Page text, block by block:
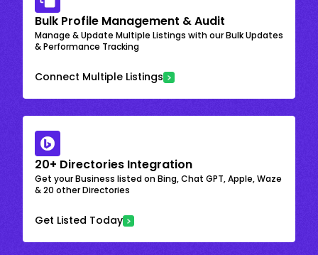
Bulk Profile Management & Audit
Manage & Update Multiple Listings with our Bulk Updates
& Performance Tracking
Connect Multiple Listings
20+ Directories Integration
Get your Business listed on Bing, Chat GPT, Apple, Waze
& 20 other Directories
Get Listed Today